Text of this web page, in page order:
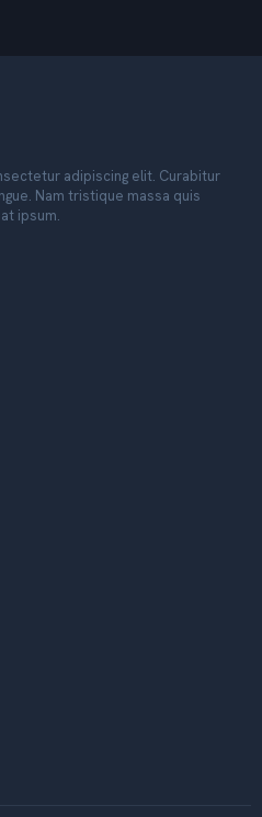
adipiscing elit. Curabitur
Nam tristique massa quis
ipsum.